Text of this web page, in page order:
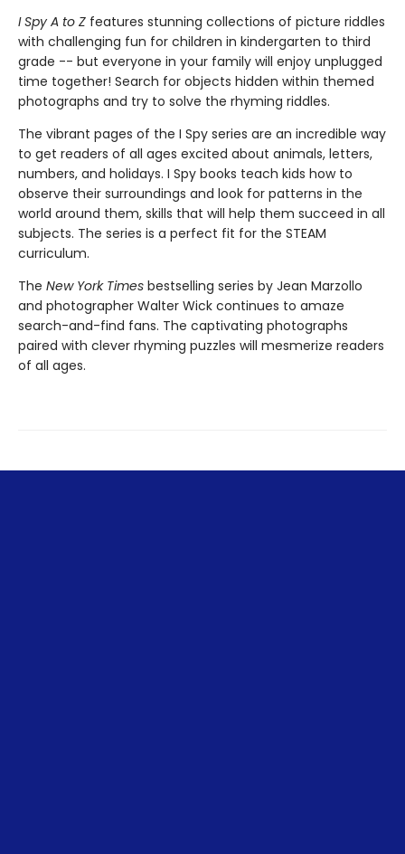
I Spy A to Z features stunning collections of picture riddles
with challenging fun for children in kindergarten to third
grade -- but everyone in your family will enjoy unplugged
time together! Search for objects hidden within themed
photographs and try to solve the rhyming riddles.
The vibrant pages of the I Spy series are an incredible way
to get readers of all ages excited about animals, letters,
numbers, and holidays. I Spy books teach kids how to
observe their surroundings and look for patterns in the
world around them, skills that will help them succeed in all
subjects. The series is a perfect fit for the STEAM
curriculum.
The New York Times bestselling series by Jean Marzollo
and photographer Walter Wick continues to amaze
search-and-find fans. The captivating photographs
paired with clever rhyming puzzles will mesmerize readers
of all ages.